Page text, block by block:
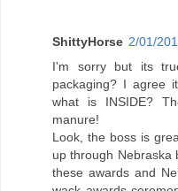
ShittyHorse 2/01/
I'm sorry but its
packaging? I agree
what is INSIDE?
manure!
Look, the boss is
up through Nebraska
these awards and